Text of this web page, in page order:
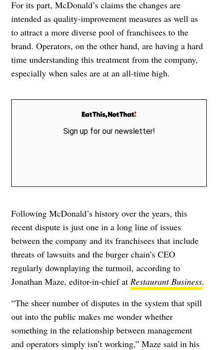
For its part, McDonald’s claims the changes are
intended as quality-improvement measures as well as
to attract a more diverse pool of franchisees to the
brand. Operators, on the other hand, are having a hard
time understanding this treatment from the company,
especially when sales are at an all-time high.
Sign up for our newsletter!
Following McDonald’s history over the years, this
recent dispute is just one in a long line of issues
between the company and its franchisees that include
threats of lawsuits and the burger chain’s CEO
regularly downplaying the turmoil, according to
Jonathan Maze, editor-in-chief at Restaurant Business.
“The sheer number of disputes in the system that spill
out into the public makes me wonder whether
something in the relationship between management
and operators simply isn’t working,” Maze said in his